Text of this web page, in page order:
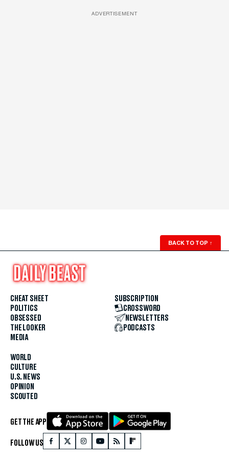
ADVERTISEMENT
BACK TO TOP ↑
CHEAT SHEET
POLITICS
OBSESSED
THE LOOKER
MEDIA
WORLD
CULTURE
U.S. NEWS
OPINION
SCOUTED
SUBSCRIPTION
CROSSWORD
NEWSLETTERS
PODCASTS
GET THE APP
FOLLOW US